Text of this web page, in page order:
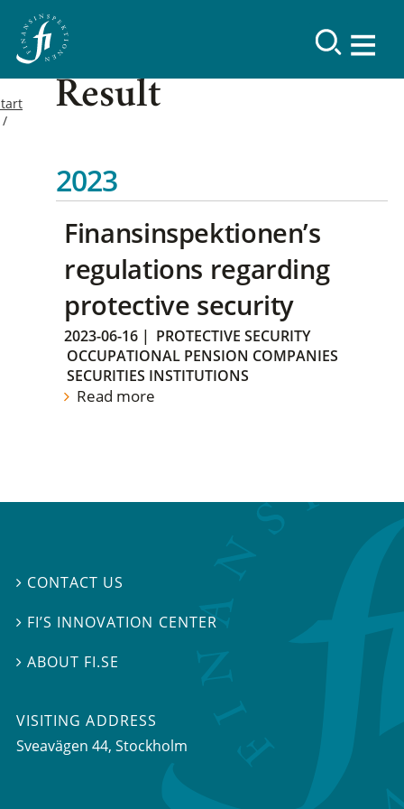
Result
2023
Finansinspektionen’s
regulations regarding
protective security
2023-06-16 | PROTECTIVE SECURITY
OCCUPATIONAL PENSION COMPANIES
SECURITIES INSTITUTIONS
Read more
 CONTACT US
 FI’S INNOVATION CENTER
ABOUT FI.SE
VISITING ADDRESS
Sveavägen 44, Stockholm